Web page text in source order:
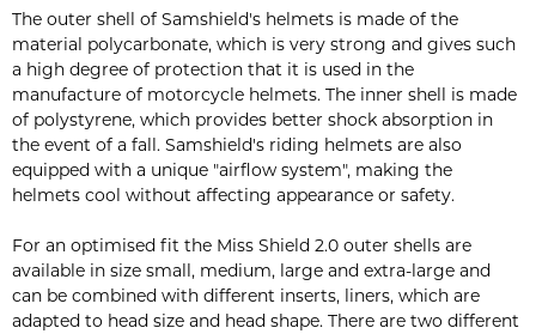
The outer shell of Samshield's helmets is made of the
material polycarbonate, which is very strong and gives such
a high degree of protection that it is used in the
manufacture of motorcycle helmets. The inner shell is made
of polystyrene, which provides better shock absorption in
the event of a fall. Samshield's riding helmets are also
equipped with a unique "airflow system", making the
helmets cool without affecting appearance or safety.
For an optimised fit the Miss Shield 2.0 outer shells are
available in size small, medium, large and extra-large and
can be combined with different inserts, liners, which are
adapted to head size and head shape. There are two different